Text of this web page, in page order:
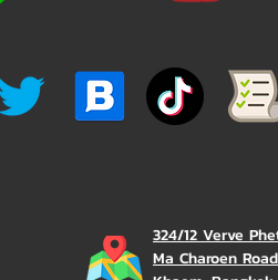
324/12 Verve
Ma Charoen